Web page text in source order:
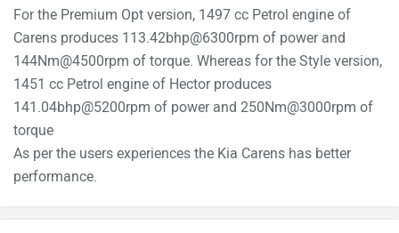
For the Premium Opt version, 1497 cc Petrol engine of
Carens produces 113.42bhp@6300rpm of power and
144Nm@4500rpm of torque. Whereas for the Style version,
1451 cc Petrol engine of Hector produces
141.04bhp@5200rpm of power and 250Nm@3000rpm of
torque
As per the users experiences the Kia Carens has better
performance.